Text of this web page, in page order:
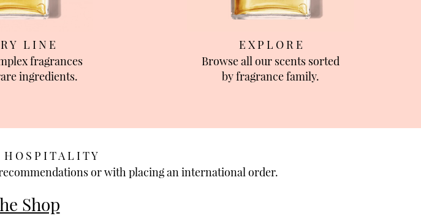
Y L I N E
fragrances
ingredients.
E X P L O R E
Browse all our scents sorted
by fragrance family.
O S P I T A L I T Y
or with placing an international order.
Shop